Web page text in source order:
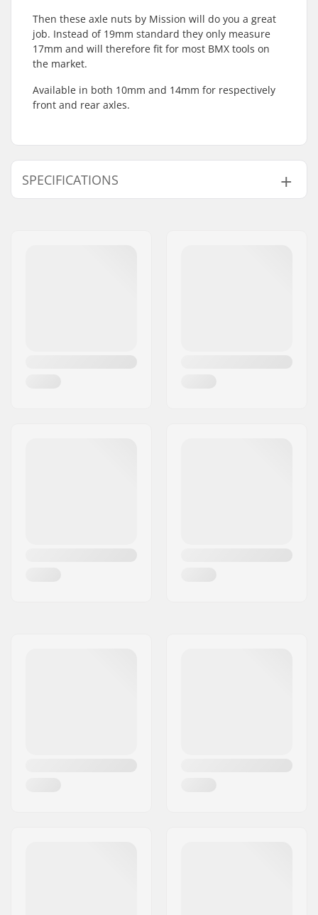
Then these axle nuts by Mission will do you a great
job. Instead of 19mm standard they only measure
17mm and will therefore fit for most BMX tools on
the market.
Available in both 10mm and 14mm for respectively
front and rear axles.
SPECIFICATIONS